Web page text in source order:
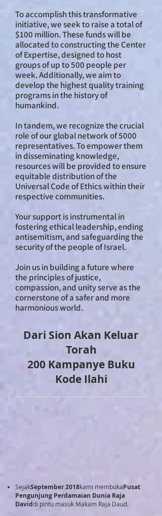
To accomplish this transformative
initiative, we seek to raise a total of
$100 million. These funds will be
allocated to constructing the Center
of Expertise, designed to host
groups of up to 500 people per
week. Additionally, we aim to
develop the highest quality training
programs in the history of
humankind.
In tandem, we recognize the crucial
role of our global network of 5000
representatives. To empower them
in disseminating knowledge,
resources will be provided to ensure
equitable distribution of the
Universal Code of Ethics within their
respective communities.
Your support is instrumental in
fostering ethical leadership, ending
antisemitism, and safeguarding the
security of the people of Israel.
Join us in building a future where
the principles of justice,
compassion, and unity serve as the
cornerstone of a safer and more
harmonious world.
Dari Sion Akan Keluar
Torah
200 Kampanye Buku
Kode Ilahi
SejakSeptember 2018kami membukaPusat
Pengunjung Perdamaian Dunia Raja
Daviddi pintu masuk Makam Raja Daud.